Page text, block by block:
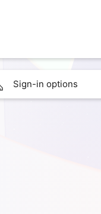
Sign-in options